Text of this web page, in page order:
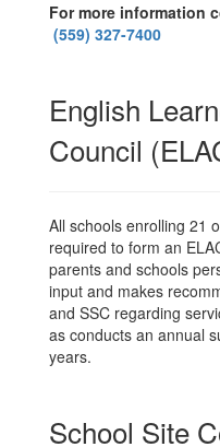
For more information
(559) 327-7400
English
Council
All schools enrolling 21
required to form an
parents and schools
input and makes
and SSC regarding
as conducts an annual
years.
School Site